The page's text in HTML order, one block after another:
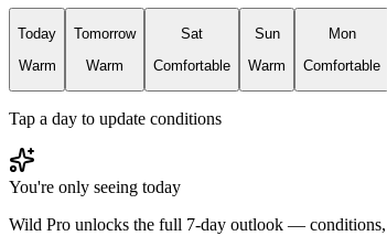
Today
Warm
Tomorrow
Warm
Sat
Comfortable
Sun
Warm
Mon
Comfortable
Tap a day to update conditions
You're only seeing today
Wild Pro unlocks the full 7-day outlook —